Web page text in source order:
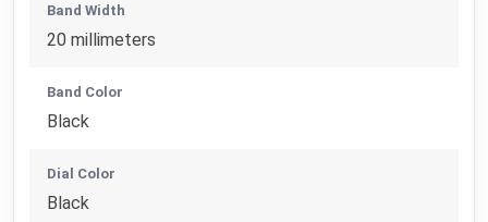
Band Width
20 millimeters
Band Color
Black
Dial Color
Black